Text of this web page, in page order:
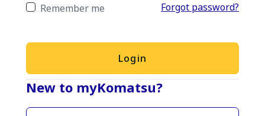
Remember me Forgot password?
Login
New to myKomatsu?